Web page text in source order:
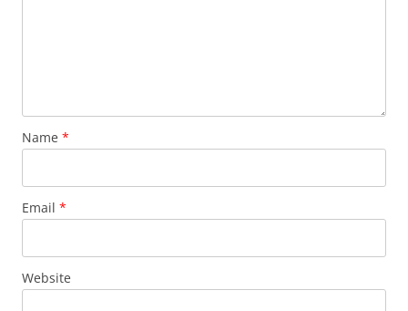
Name *
Email *
Website